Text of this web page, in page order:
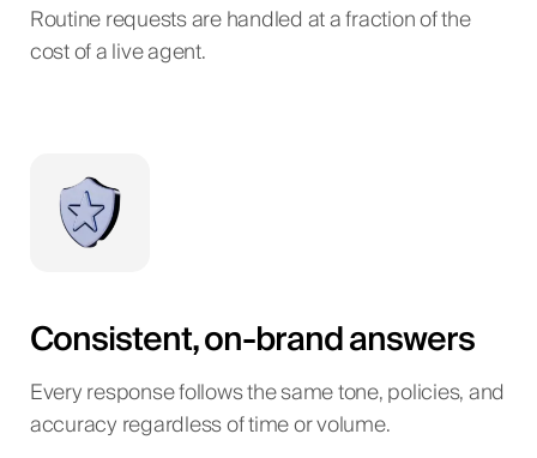
Routine requests are handled at a fraction of the
cost of a live agent.
Consistent, on-brand answers
Every response follows the same tone, policies, and
accuracy regardless of time or volume.